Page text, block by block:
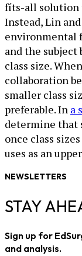
fíts-all solution
Instead, Lin
environmental
and the
class size.
collaboration
smaller class
preferable. In a
determine that
once class
uses as an
NEWSLETTERS
STAY
Sign up for
and analysis.